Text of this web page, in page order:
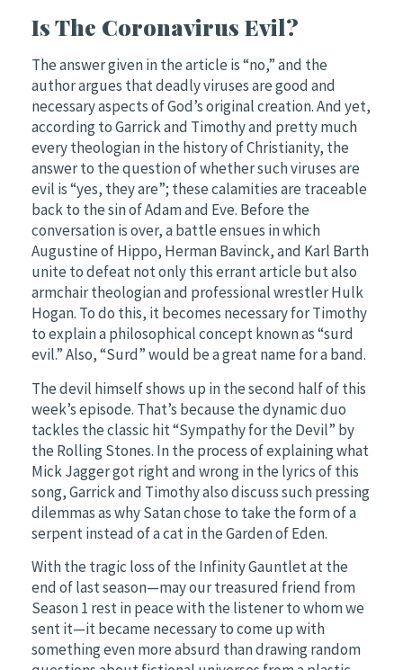
Is The Coronavirus Evil?
The answer given in the article is “no,” and the
author argues that deadly viruses are good and
necessary aspects of God’soriginalcreation. And yet,
according to Garrick and Timothy and pretty much
every theologian in the history of Christianity, the
answer to the question of whether such viruses are
evil is “yes, they are”; these calamities are traceable
back to the sin of Adam and Eve. Before the
conversationis over, a battle ensues in which
Augustine of Hippo, Herman Bavinck, and Karl Barth
unite to defeat not only this errant article but also
armchair theologian and professionalwrestlerHulk
Hogan. To do this, it becomes necessary for Timothy
to explain a philosophical concept known as “surd
evil.” Also, “Surd” would be a great name for a band.
The devil himself shows up in the second half of this
week’s episode. That’s because the dynamic duo
tackles the classic hit “Sympathy for the Devil” by
the Rolling Stones. In the process of explaining what
Mick Jagger got right and wrong in the lyrics of this
song, Garrick and Timothy also discuss such pressing
dilemmas as why Satan chose to take the form of a
serpent instead of a cat in the Garden of Eden.
With the tragic loss of the Infinity Gauntlet at the
end of last season—may our treasured friend from
Season 1 rest in peace with the listener to whom we
sent it—it became necessary to come up with
something even more absurd than drawing random